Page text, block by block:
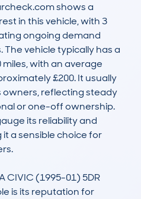
shows a
in this vehicle, with 3
ongoing demand
vehicle typically has a
with an average
£200. It usually
reflecting steady
or one-off ownership.
its reliability and
a sensible choice for
CIVIC (1995-01) 5DR
is its reputation for